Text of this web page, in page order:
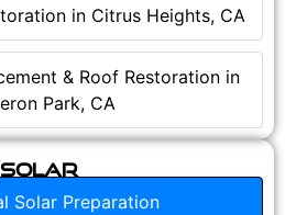
in Citrus Heights, CA
& Roof Restoration in
Park, CA
Solar
Solar Preparation